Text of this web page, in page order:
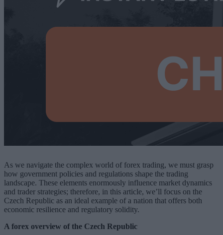
As we navigate the complex world of forex trading, we must grasp
how government policies and regulations shape the trading
landscape. These elements enormously influence market dynamics
and trader strategies; therefore, in this article, we’ll focus on the
Czech Republic as an ideal example of a nation that offers both
economic resilience and regulatory solidity.
A forex overview of the Czech Republic